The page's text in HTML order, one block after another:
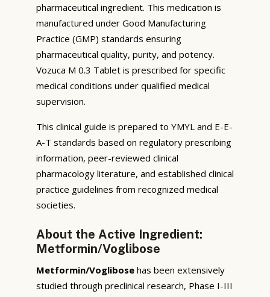
pharmaceutical ingredient. This medication is
manufactured under Good Manufacturing
Practice (GMP) standards ensuring
pharmaceutical quality, purity, and potency.
Vozuca M 0.3 Tablet is prescribed for specific
medical conditions under qualified medical
supervision.
This clinical guide is prepared to YMYL and E-E-
A-T standards based on regulatory prescribing
information, peer-reviewed clinical
pharmacology literature, and established clinical
practice guidelines from recognized medical
societies.
About the Active Ingredient:
Metformin/Voglibose
Metformin/Voglibose has been extensively
studied through preclinical research, Phase I-III